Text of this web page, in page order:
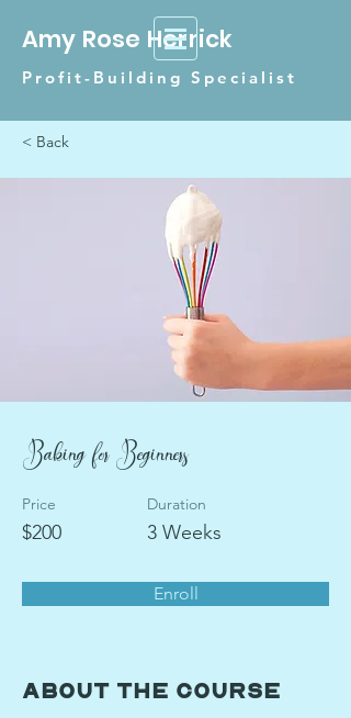
Amy Rose Herrick
Profit-Building Specialist
< Back
Baking for Beginners
Price
$200
Duration
3 Weeks
Enroll
About the Course